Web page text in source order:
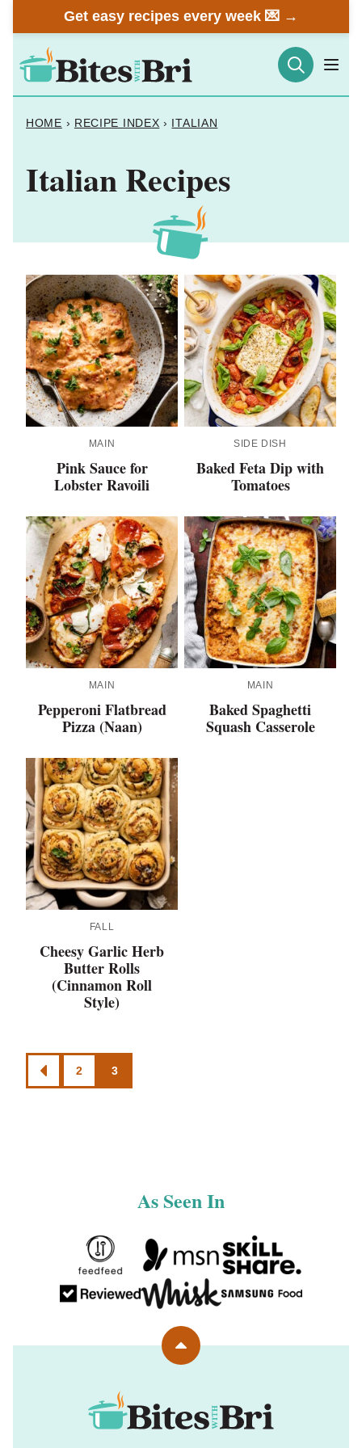
to
content
Get easy recipes every week 💌 →
HOME › RECIPE INDEX › ITALIAN
Italian Recipes
MAIN
Pink Sauce for
Lobster Ravoili
SIDE DISH
Baked Feta Dip with
Tomatoes
MAIN
Pepperoni Flatbread
Pizza (Naan)
MAIN
Baked Spaghetti
Squash Casserole
FALL
Cheesy Garlic Herb
Butter Rolls
(Cinnamon Roll
Style)
Posts
navigation
GO
TO
2 3
As Seen In
Back
Bites
with